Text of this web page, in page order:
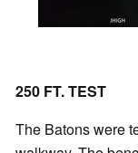
250 FT. TEST
The Batons were